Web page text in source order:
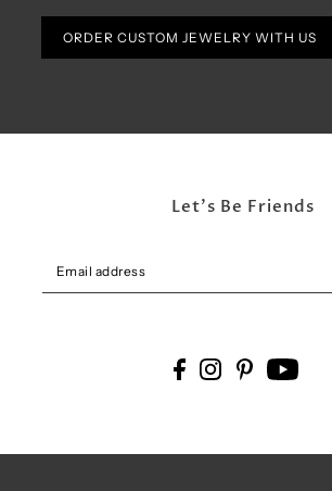
ORDER CUSTOM JEWELRY WITH US
Let's Be Friends